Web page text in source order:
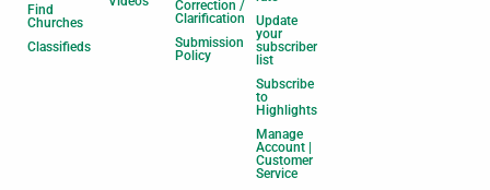
Find
Churches
Classifieds
Correction /
Clarification
Submission
Policy
Update
your
subscriber
list
Subscribe
to
Highlights
Manage
Account |
Customer
Service